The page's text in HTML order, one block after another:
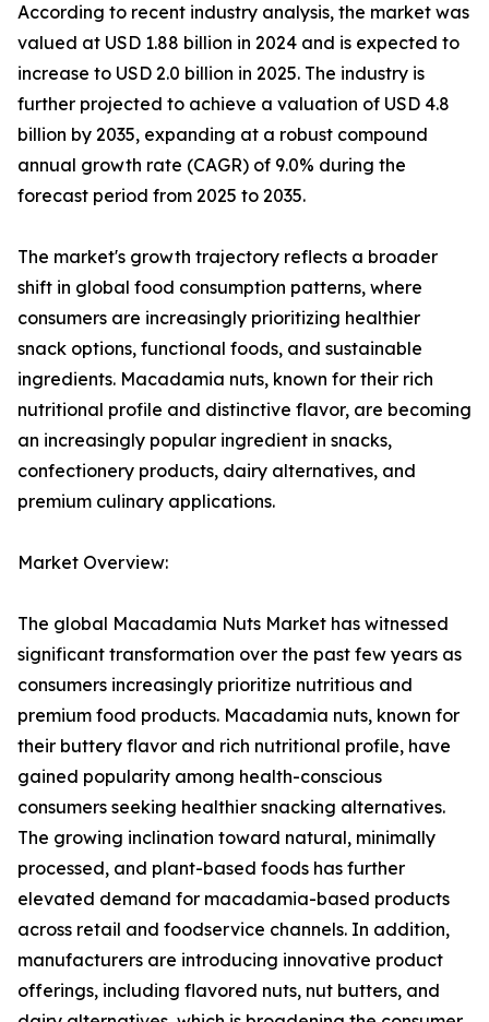
According to recent industry analysis, the market was
valued at USD 1.88 billion in 2024 and is expected to
increase to USD 2.0 billion in 2025. The industry is
further projected to achieve a valuation of USD 4.8
billion by 2035, expanding at a robust compound
annual growth rate (CAGR) of 9.0% during the
forecast period from 2025 to 2035.
The market's growth trajectory reflects a broader
shift in global food consumption patterns, where
consumers are increasingly prioritizing healthier
snack options, functional foods, and sustainable
ingredients. Macadamia nuts, known for their rich
nutritional profile and distinctive flavor, are becoming
an increasingly popular ingredient in snacks,
confectionery products, dairy alternatives, and
premium culinary applications.
Market Overview:
The global Macadamia Nuts Market has witnessed
significant transformation over the past few years as
consumers increasingly prioritize nutritious and
premium food products. Macadamia nuts, known for
their buttery flavor and rich nutritional profile, have
gained popularity among health-conscious
consumers seeking healthier snacking alternatives.
The growing inclination toward natural, minimally
processed, and plant-based foods has further
elevated demand for macadamia-based products
across retail and foodservice channels. In addition,
manufacturers are introducing innovative product
offerings, including flavored nuts, nut butters, and